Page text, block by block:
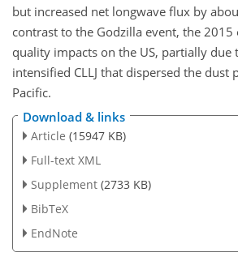
but increased net longwave flux by
contrast to the Godzilla event, the
quality impacts on the US, partially due
intensified CLLJ that dispersed the dust
Pacific.
Download & links
Article (15947 KB)
Full-text XML
Supplement (2733 KB)
BibTeX
EndNote